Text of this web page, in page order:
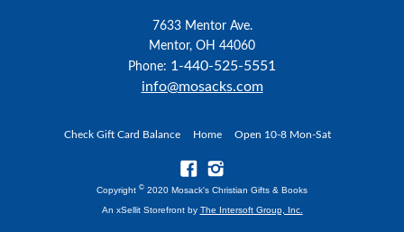
7633 Mentor Ave.
Mentor, OH 44060
Phone: 1-440-525-5551
info@mosacks.com
Check Gift Card Balance Home Open 10-8 Mon-Sat
Copyright © 2020 Mosack's Christian Gifts & Books
An xSellit Storefront by The Intersoft Group, Inc.